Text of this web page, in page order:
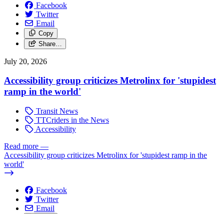
Facebook
Twitter
Email
Copy
Share…
July 20, 2026
Accessibility group criticizes Metrolinx for 'stupidest
ramp in the world'
Transit News
TTCriders in the News
Accessibility
Read more —
Accessibility group criticizes Metrolinx for 'stupidest ramp in the
world'
Facebook
Twitter
Email